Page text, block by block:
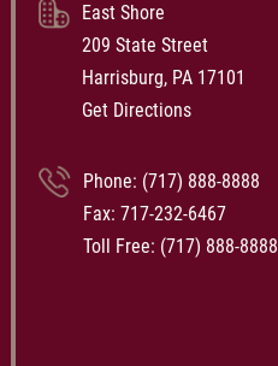
East Shore
209 State Street
Harrisburg, PA 17101
Get Directions
Phone: (717) 888-8888
Fax: 717-232-6467
Toll Free: (717) 888-8888